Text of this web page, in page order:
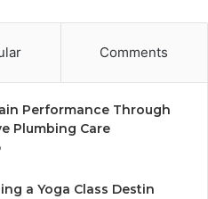
Comments
Performance Through
Plumbing Care
a Yoga Class Destin